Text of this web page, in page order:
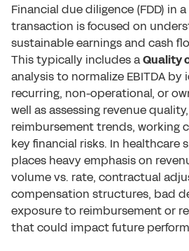
Financial due diligence (FDD) in
transaction is focused on
sustainable earnings and cash
This typically includes aQuality
analysis to normalize EBITDA
recurring, non-operational, or
well as assessing revenue
reimbursement trends, working
key financial risks. In healthcare
places heavy emphasis on
volume vs. rate, contractual
compensation structures, bad
exposure to reimbursement or
that could impact future